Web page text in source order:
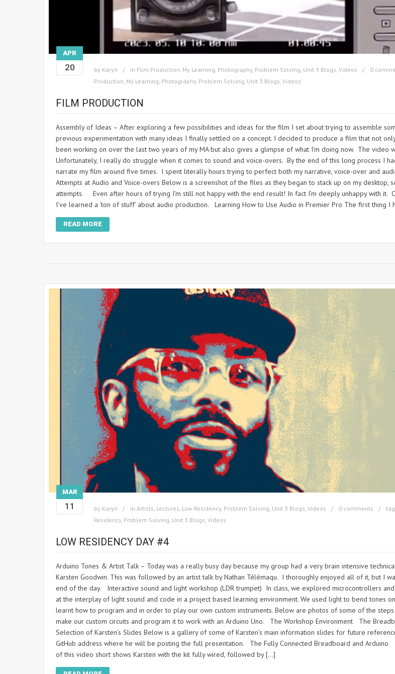
APR
20 by Karyn in Film Production My Learning Photography, Problem Solving Unit 3 Blogs Videos 0
Production My Learning Photography, Problem Solving Unit 3 Blogs Videos
FILM PRODUCTION
Assembly of Ideas – After exploring a few possibilities and ideas for the film I set about trying to assemble
previous experimentation with many ideas I finally settled on a concept. I decided to produce a film that not
been working on over the last two years of my MA but also gives a glimpse of what I’m doing now. The video
Unfortunately, I really do struggle when it comes to sound and voice-overs. By the end of this long process I
narrate my film around five times. I spent literally hours trying to perfect both my narrative, voice-over and
Attempts at Audio and Voice-overs Below is a screenshot of the files as they began to stack up on my desktop,
attempts. Even after hours of trying I’m still not happy with the end result! In fact I’m deeply unhappy with it.
I’ve learned a ‘ton of stuff’ about audio production. Learning How to Use Audio in Premier Pro The first thing I
READ MORE
MAR
11 by Karyn in Artists, Lectures, Low Residency, Problem Solving, Unit 3 Blogs, Videos 0 comments
Residency, Problem Solving, Unit 3 Blogs, Videos
LOW RESIDENCY DAY #4
Arduino Tones & Artist Talk – Today was a really busy day because my group had a very brain intensive
Karsten Goodwin. This was followed by an artist talk by Nathan Télémaqu. I thoroughly enjoyed all of it, but I
end of the day. Interactive sound and light workshop (LDR trumpet) In class, we explored microcontrollers
at the interplay of light sound and code in a project based learning environment. We used light to bend tones
learnt how to program and in order to play our own custom instruments. Below are photos of some of the
make our custom circuits and program it to work with an Arduino Uno. The Workshop Environment The
Selection of Karsten’s Slides Below is a gallery of some of Karsten’s main information slides for future
GitHub address where he will be posting the full presentation. The Fully Connected Breadboard and Arduino
of this video short shows Karsten with the kit fully wired, followed by […]